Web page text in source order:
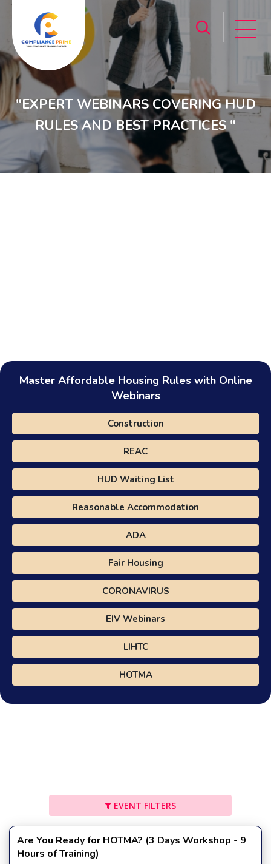
"EXPERT WEBINARS COVERING HUD
RULES AND BEST PRACTICES "
Master Affordable Housing Rules with Online
Webinars
Construction
REAC
HUD Waiting List
Reasonable Accommodation
ADA
Fair Housing
CORONAVIRUS
EIV Webinars
LIHTC
HOTMA
EVENT FILTERS
Are You Ready for HOTMA? (3 Days Workshop - 9
Hours of Training)